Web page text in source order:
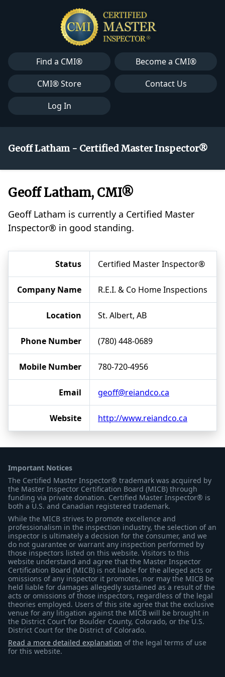
Find a CMI®
Become a CMI®
CMI® Store
Contact Us
Log In
Geoff Latham - Certified Master Inspector®
Geoff Latham, CMI®
Geoff Latham is currently a Certified Master
Inspector® in good standing.
Status Certified Master Inspector®
Company Name R.E.I. & Co Home Inspections
Location St. Albert, AB
Phone Number (780) 448-0689
Mobile Number 780-720-4956
Email geoff@reiandco.ca
Website http://www.reiandco.ca
Important Notices
The Certified Master Inspector® trademark was acquired by
the Master Inspector Certification Board (MICB) through
funding via private donation. Certified Master Inspector® is
both a U.S. and Canadian registered trademark.
While the MICB strives to promote excellence and
professionalism in the inspection industry, the selection of an
inspector is ultimately a decision for the consumer, and we
do not guarantee or warrant any inspection performed by
those inspectors listed on this website. Visitors to this
website understand and agree that the Master Inspector
Certification Board (MICB) is not liable for the alleged acts or
omissions of any inspector it promotes, nor may the MICB be
held liable for damages allegedly sustained as a result of the
acts or omissions of those inspectors, regardless of the legal
theories employed. Users of this site agree that the exclusive
venue for any litigation against the MICB will be brought in
the District Court for Boulder County, Colorado, or the U.S.
District Court for the District of Colorado.
Read a more detailed explanation of the legal terms of use
for this website.